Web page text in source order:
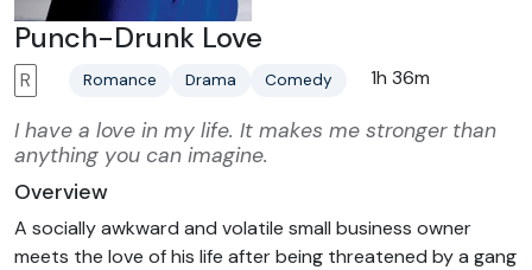
Punch-Drunk Love
R Romance Drama Comedy 1h 36m
I have a love in my life. It makes me stronger than
anything you can imagine.
Overview
A socially awkward and volatile small business owner
meets the love of his life after being threatened by a gang